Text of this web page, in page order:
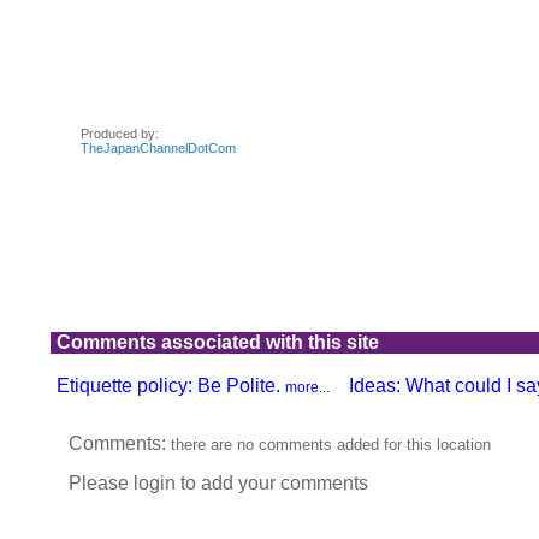
Comments associated with this site
Etiquette policy: Be Polite. more... Ideas: What could I
Comments: there are no comments added for this location
Please login to add your comments